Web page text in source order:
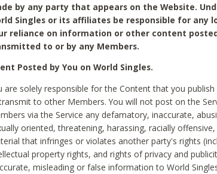
by any party that appears on the Website.
Singles or its affiliates be responsible for any
reliance on information or other content
to or by any Members.
Posted by You on World Singles.
are solely responsible for the Content that you
to other Members. You will not post on the
via the Service any defamatory, inaccurate,
oriented, threatening, harassing, racially
that infringes or violates another party's rights
property rights, and rights of privacy and
misleading or false information to World